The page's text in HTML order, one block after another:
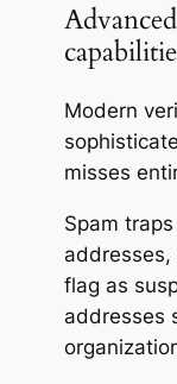
Modern
misses
Spam
addresses,
flag as
addresses